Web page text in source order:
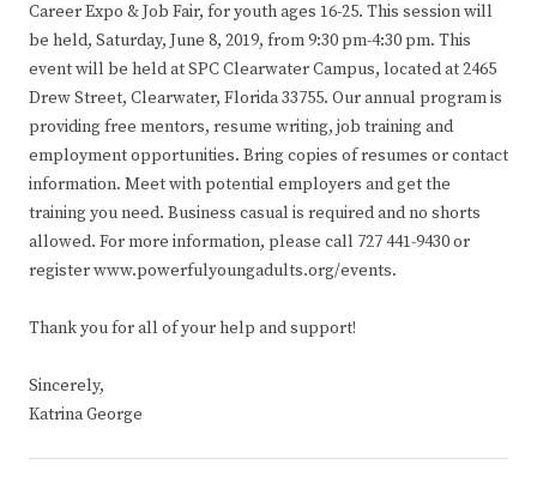
Career Expo & Job Fair, for youth ages 16-25. This session will
be held, Saturday, June 8, 2019, from 9:30 pm-4:30 pm. This
event will be held at SPC Clearwater Campus, located at 2465
Drew Street, Clearwater, Florida 33755. Our annual program is
providing free mentors, resume writing, job training and
employment opportunities. Bring copies of resumes or contact
information. Meet with potential employers and get the
training you need. Business casual is required and no shorts
allowed. For more information, please call 727 441-9430 or
register www.powerfulyoungadults.org/events.
Thank you for all of your help and support!
Sincerely,
Katrina George